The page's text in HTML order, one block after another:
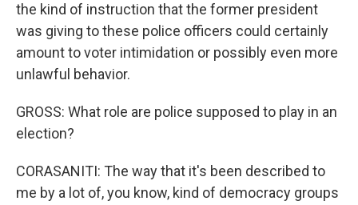
the kind of instruction that the former president
was giving to these police officers could certainly
amount to voter intimidation or possibly even more
unlawful behavior.
GROSS: What role are police supposed to play in an
election?
CORASANITI: The way that it's been described to
me by a lot of, you know, kind of democracy groups